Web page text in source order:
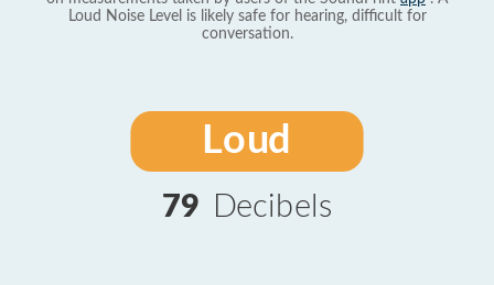
Loud Noise Level is likely safe for hearing, difficult for
conversation.
Loud
79 Decibels